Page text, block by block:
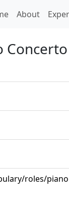
(current)
About
roles/piano